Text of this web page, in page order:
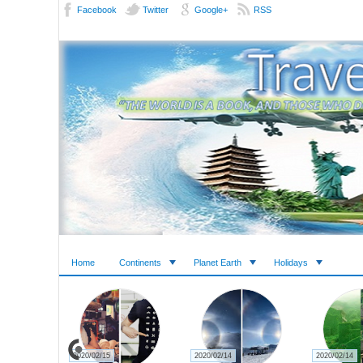
Facebook Twitter Google+ RSS
Home Continents Planet Earth Holidays
2020/02/27 2020/02/23 2020/02/22